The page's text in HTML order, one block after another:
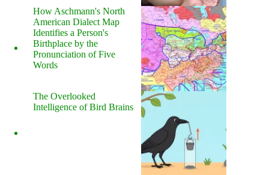
How Aschmann's North
American Dialect Map
Identifies a Person's
Birthplace by the
Pronunciation of Five
Words
The Overlooked
Intelligence of Bird Brains